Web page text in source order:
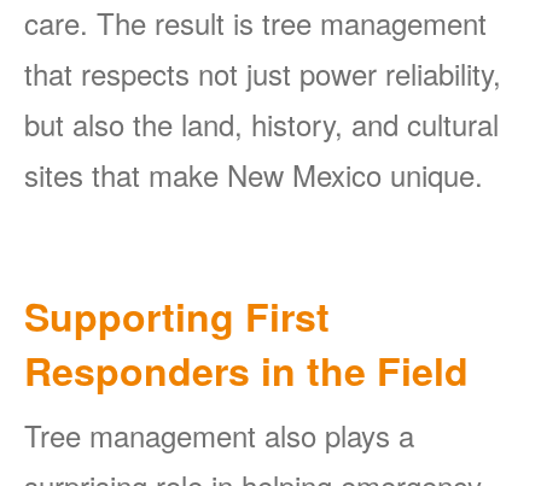
care. The result is tree management
that respects not just power reliability,
but also the land, history, and cultural
sites that make New Mexico unique.
Supporting First
Responders in the Field
Tree management also plays a